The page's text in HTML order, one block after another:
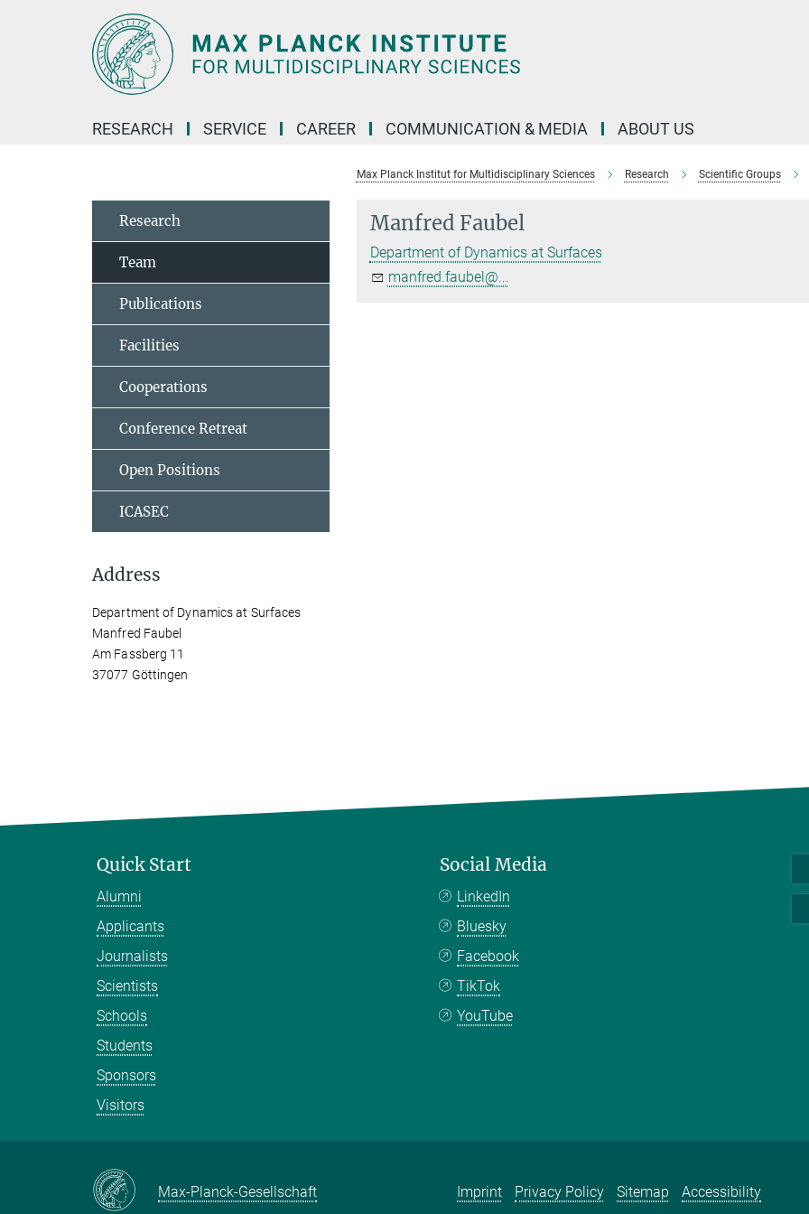
RESEARCH SERVICE CAREER COMMUNICATION & MEDIA ABOUT US
Max Planck Institut for Multidisciplinary Sciences Research Scientific Groups
Manfred Faubel
Department of Dynamics at Surfaces
manfred.faubel@...
Research
Team
Publications
Facilities
Cooperations
Conference Retreat
Open Positions
ICASEC
Address
Department of Dynamics at Surfaces
Manfred Faubel
Am Fassberg 11
37077 Göttingen
Quick Start
Alumni
Applicants
Journalists
Scientists
Schools
Students
Sponsors
Visitors
Social Media
LinkedIn
Bluesky
Facebook
TikTok
YouTube
Max-Planck-Gesellschaft Imprint Privacy Policy Sitemap Accessibility